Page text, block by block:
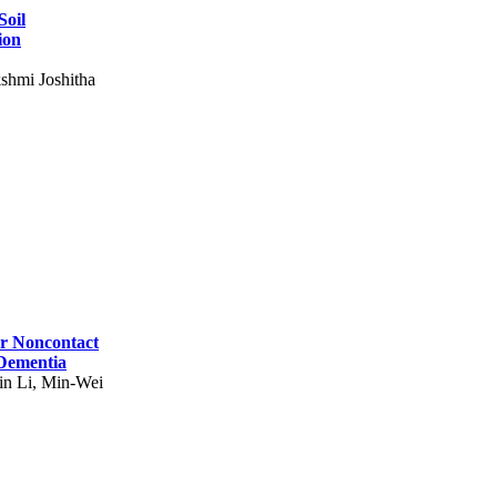
Joshitha
Noncontact
Li, Min-Wei